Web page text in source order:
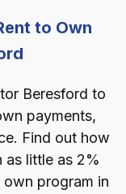
to Own
Beresford to
payments,
Find out how
as little as 2%
program in